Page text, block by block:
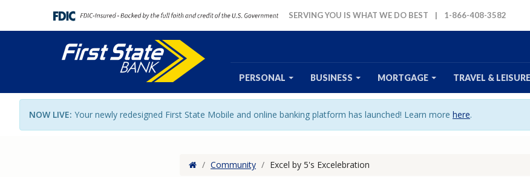
SERVING YOU IS WHAT WE DO BEST | 1-866-408-3582
PERSONAL BUSINESS MORTGAGE TRAVEL & LEISURE
NOW LIVE: Your newly redesigned First State Mobile and online banking platform has launched! Learn more here.
Home
/ Community / Excel by 5's Excelebration